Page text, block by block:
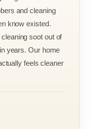
and cleaning
know existed.
soot out of
years. Our home
feels cleaner